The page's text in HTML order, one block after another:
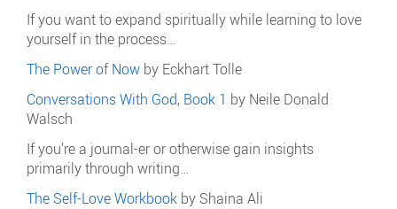
If you want to expand spiritually while learning to love
yourself in the process…
The Power of Now by Eckhart Tolle
Conversations With God, Book 1 by Neile Donald
Walsch
If you’re a journal-er or otherwise gain insights
primarily through writing…
The Self-Love Workbook by Shaina Ali